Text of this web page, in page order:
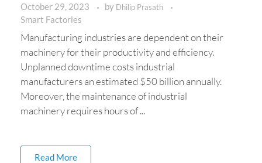
October 29, 2023 by Dhilip Prasath
Smart Factories
Manufacturing industries are dependent on their
machinery for their productivity and efficiency.
Unplanned downtime costs industrial
manufacturers an estimated $50 billion annually.
Moreover, the maintenance of industrial
machinery requires hours of ...
Read More